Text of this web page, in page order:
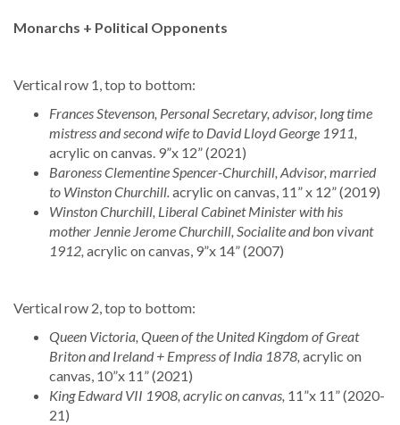
Monarchs + Political Opponents
Vertical row 1, top to bottom:
Frances Stevenson, Personal Secretary, advisor, long time
mistress and second wife to David Lloyd George 1911,
acrylic on canvas. 9”x 12” (2021)
Baroness Clementine Spencer-Churchill, Advisor, married
to Winston Churchill.acrylic on canvas, 11” x 12” (2019)
Winston Churchill, Liberal Cabinet Minister with his
mother Jennie Jerome Churchill, Socialite and bon vivant
1912, acrylic on canvas, 9”x 14” (2007)
Vertical row 2, top to bottom:
Queen Victoria, Queen of the United Kingdom of Great
Briton and Ireland + Empress of India 1878, acrylic on
canvas, 10”x 11” (2021)
King Edward VII 1908, acrylic on canvas, 11”x 11” (2020-
21)